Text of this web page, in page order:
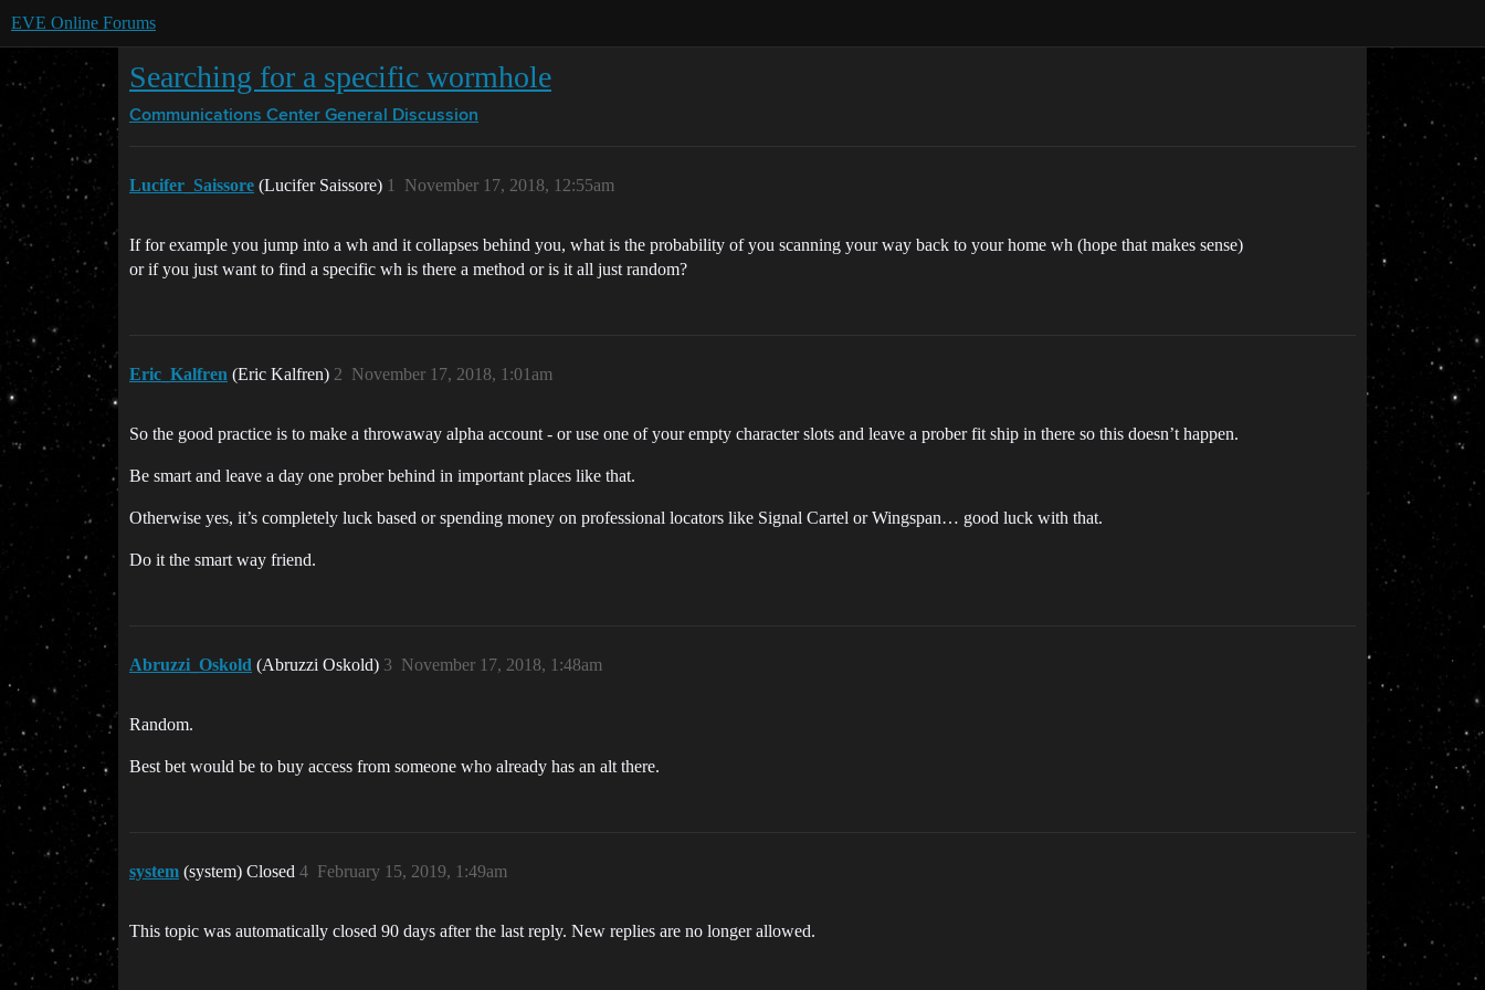
EVE Online Forums
Searching for a specific wormhole
Communications Center General Discussion
Lucifer_Saissore (Lucifer Saissore) November 17, 2018, 12:55am
1
If for example you jump into a wh and it collapses behind you, what is the probability of you scanning your way back to your home wh (hope that makes sense)
or if you just want to find a specific wh is there a method or is it all just random?
Eric_Kalfren (Eric Kalfren) November 17, 2018, 1:01am
2
So the good practice is to make a throwaway alpha account - or use one of your empty character slots and leave a prober fit ship in there so this doesn’t happen.
Be smart and leave a day one prober behind in important places like that.
Otherwise yes, it’s completely luck based or spending money on professional locators like Signal Cartel or Wingspan… good luck with that.
Do it the smart way friend.
Abruzzi_Oskold (Abruzzi Oskold) November 17, 2018, 1:48am
3
Random.
Best bet would be to buy access from someone who already has an alt there.
system (system) Closed February 15, 2019, 1:49am
4
This topic was automatically closed 90 days after the last reply. New replies are no longer allowed.